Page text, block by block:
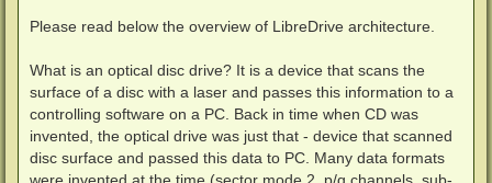
Please read below the overview of LibreDrive architecture.
What is an optical disc drive? It is a device that scans the
surface of a disc with a laser and passes this information to a
controlling software on a PC. Back in time when CD was
invented, the optical drive was just that - device that scanned
disc surface and passed this data to PC. Many data formats